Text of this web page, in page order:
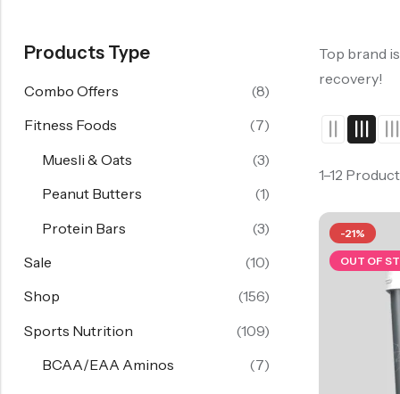
Top brand
recovery!
1–12
-21%
OUT OF
Products Type
Combo Offers
(8)
Fitness Foods
(7)
Muesli & Oats
(3)
Peanut Butters
(1)
Protein Bars
(3)
Sale
(10)
Shop
(156)
Sports Nutrition
(109)
BCAA/EAA Aminos
(7)